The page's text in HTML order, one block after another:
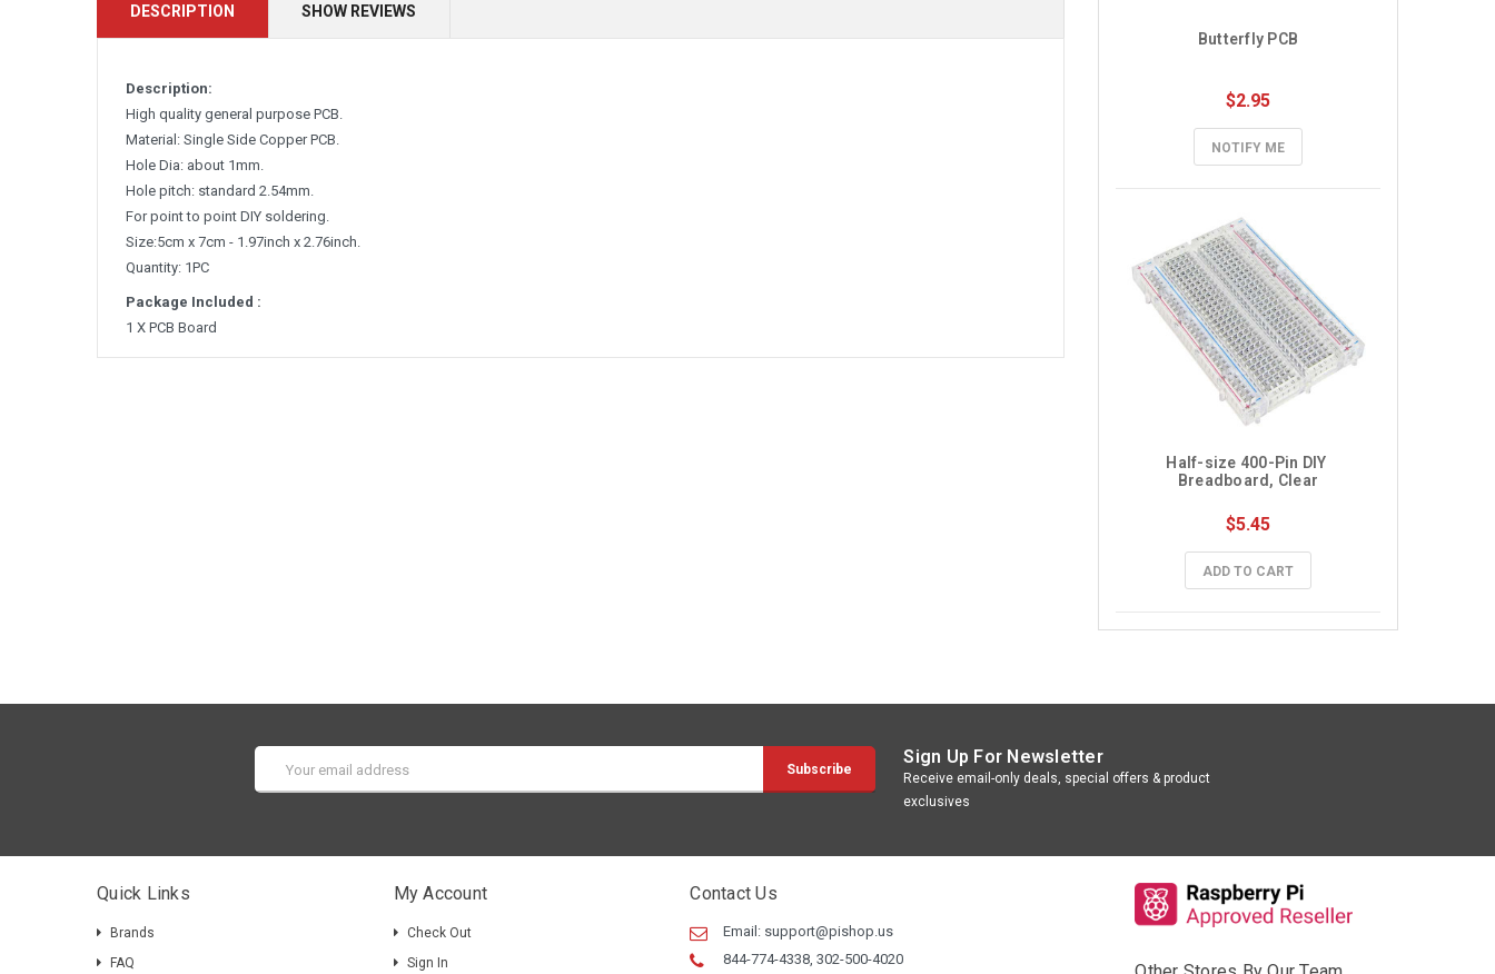
DESCRIPTION SHOW REVIEWS
Description:
High quality general purpose PCB.
Material: Single Side Copper PCB.
Hole Dia: about 1mm.
Hole pitch: standard 2.54mm.
For point to point DIY soldering.
Size:5cm x 7cm - 1.97inch x 2.76inch.
Quantity: 1PC
Package Included :
1 X PCB Board
Butterfly PCB
$2.95
NOTIFY ME
Half-size 400-Pin DIY
Breadboard, Clear
$5.45
ADD TO CART
Address
Sign Up For Newsletter
Receive email-only deals, special offers & product
exclusives
Quick Links
Brands
FAQ
My Account
Check Out
Sign In
Contact Us
Email: support@pishop.us
844-774-4338, 302-500-4020